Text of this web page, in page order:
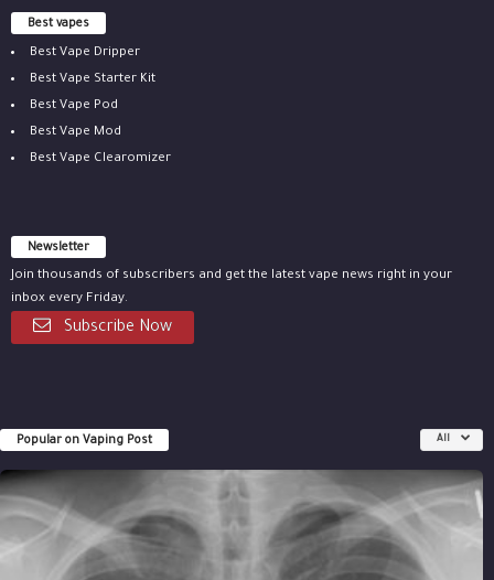
Best vapes
Best Vape Dripper
Best Vape Starter Kit
Best Vape Pod
Best Vape Mod
Best Vape Clearomizer
Newsletter
Join thousands of subscribers and get the latest vape news right in your
inbox every Friday.
Subscribe Now
Popular on Vaping Post All